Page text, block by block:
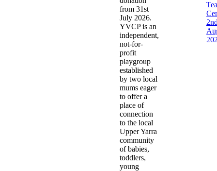
from 31st
July 2026.
YVCP is an
independent,
not-for-
profit
playgroup
established
by two local
mums eager
to offer a
place of
connection
to the local
Upper Yarra
community
of babies,
toddlers,
young
Tea